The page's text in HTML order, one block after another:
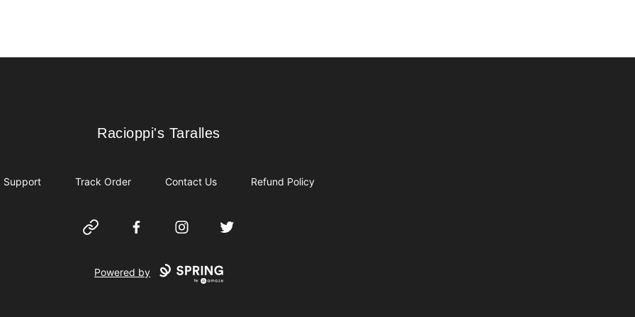
Racioppi's Taralles
Racioppi's Taralles
Support Track Order Contact Us Refund Policy
Website FacebookInstagramTwitter
Powered by